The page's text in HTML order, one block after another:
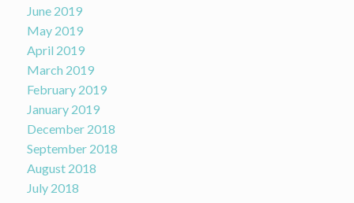
June 2019
May 2019
April 2019
March 2019
February 2019
January 2019
December 2018
September 2018
August 2018
July 2018